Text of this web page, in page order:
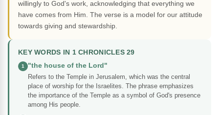
willingly to God's work, acknowledging that everything we
have comes from Him. The verse is a model for our attitude
towards giving and stewardship.
KEY WORDS IN 1 CHRONICLES 29
1
"the house of the Lord"
Refers to the Temple in Jerusalem, which was the central
place of worship for the Israelites. The phrase emphasizes
the importance of the Temple as a symbol of God's presence
among His people.